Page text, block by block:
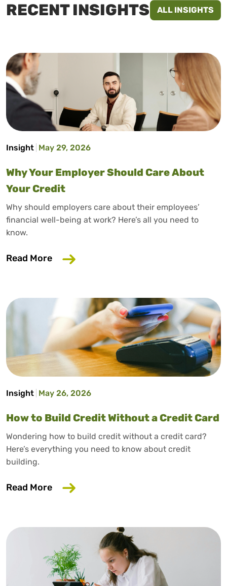
RECENT INSIGHTS ALL INSIGHTS
Insight May 29, 2026
Why Your Employer Should Care About
Your Credit
Why should employers care about their employees’
financial well-being at work? Here’s all you need to
know.
Read More about Why Your Employer Should
Insight May 26, 2026
How to Build Credit Without a Credit Card
Wondering how to build credit without a credit card?
Here’s everything you need to know about credit
building.
Read More about How to Build Credit Without a